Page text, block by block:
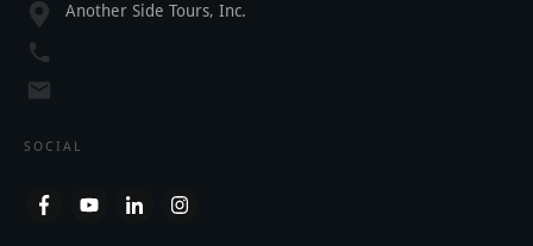
Another Side Tours, Inc.
SOCIAL